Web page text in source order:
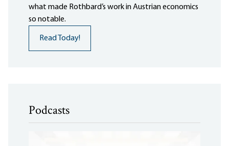
what made Rothbard’s work in Austrian economics
so notable.
Read Today!
Podcasts